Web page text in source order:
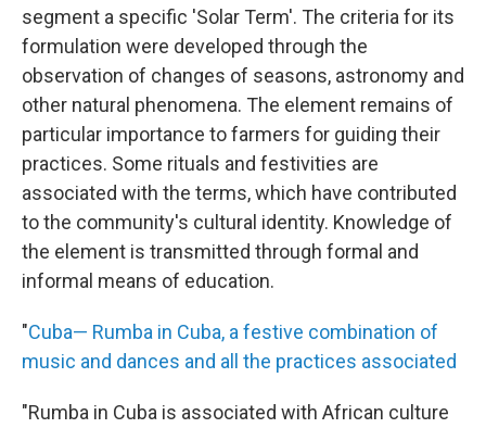
segment a specific 'Solar Term'. The criteria for its
formulation were developed through the
observation of changes of seasons, astronomy and
other natural phenomena. The element remains of
particular importance to farmers for guiding their
practices. Some rituals and festivities are
associated with the terms, which have contributed
to the community's cultural identity. Knowledge of
the element is transmitted through formal and
informal means of education.
"Cuba— Rumba in Cuba, a festive combination of
music and dances and all the practices associated
"Rumba in Cuba is associated with African culture